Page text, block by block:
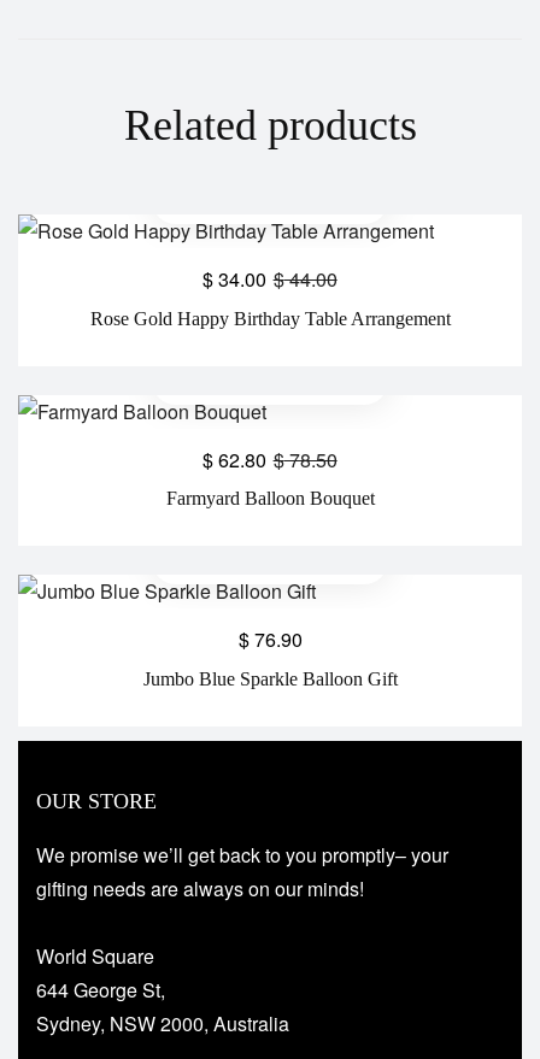
Related products
Rose Gold Happy Birthday Table Arrangement
$44.00
$34.00
Farmyard Balloon Bouquet
$78.50
$62.80
Jumbo Blue Sparkle Balloon Gift
$76.90
OUR STORE
We promise we’ll get back to you promptly– your
gifting needs are always on our minds!
World Square
644 George St,
Sydney, NSW 2000, Australia